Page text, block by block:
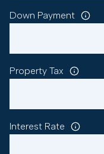
Down Payment
Property Tax
Interest Rate